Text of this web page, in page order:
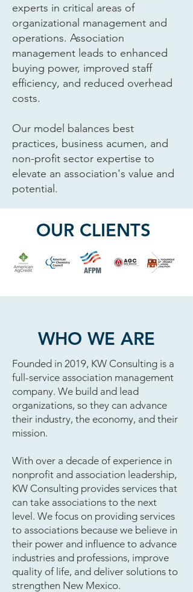
experts in critical areas of
organizational management and
operations. Association
management leads to enhanced
buying power, improved staff
efficiency, and reduced overhead
costs.
Our model balances best
practices, business acumen, and
non-profit sector expertise to
elevate an association's value and
potential.
OUR CLIENTS
WHO WE ARE
Founded in 2019, KW Consulting is a
full-service association management
company. We build and lead
organizations, so they can advance
their industry, the economy, and their
mission.
With over a decade of experience in
nonprofit and association leadership,
KW Consulting provides services that
can take associations to the next
level. We focus on providing services
to associations because we believe in
their power and influence to advance
industries and professions, improve
quality of life, and deliver solutions to
strengthen New Mexico.